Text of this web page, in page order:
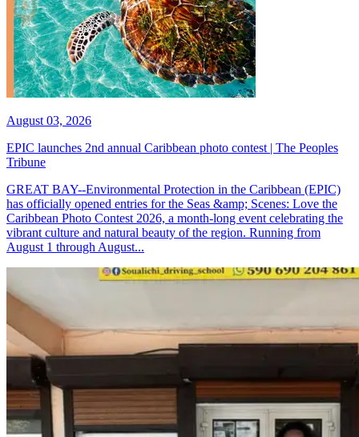
August 03, 2026
EPIC launches 2nd annual Caribbean photo contest | The Peoples
Tribune
GREAT BAY--Environmental Protection in the Caribbean (EPIC)
has officially opened entries for the Seas &amp; Scenes: Love the
Caribbean Photo Contest 2026, a month-long event celebrating the
vibrant culture and natural beauty of the region. Running from
August 1 through August...